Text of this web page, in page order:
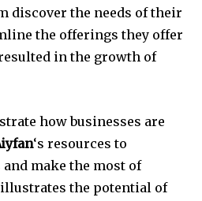
discover the needs of their
the offerings they offer
in the growth of
how businesses are
‘s resources to
make the most of
the potential of